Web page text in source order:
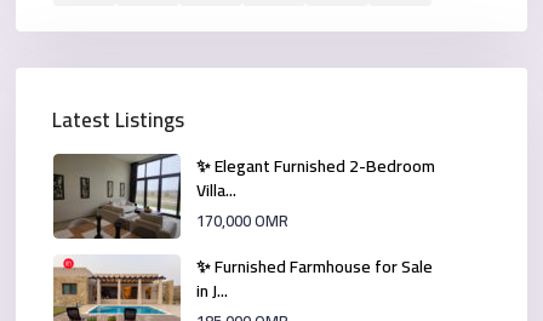
Latest Listings
✨ Elegant Furnished 2-Bedroom
Villa...
170,000 OMR
✨ Furnished Farmhouse for Sale
in J...